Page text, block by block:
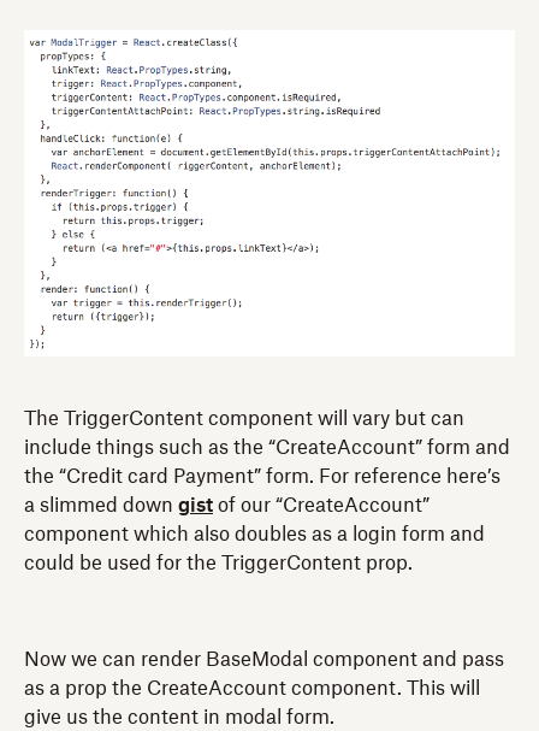
The TriggerContent component will vary but can
include things such as the “CreateAccount” form and
the “Credit card Payment” form. For reference here’s
a slimmed down gist of our “CreateAccount”
component which also doubles as a login form and
could be used for the TriggerContent prop.
Now we can render BaseModal component and pass
as a prop the CreateAccount component. This will
give us the content in modal form.